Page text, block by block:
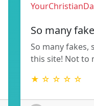
So many
So many fakes,
this site! Not to
★ ☆ ☆ ☆ ☆